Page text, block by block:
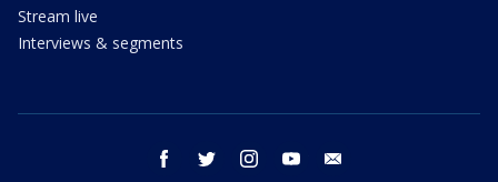
Stream live
Interviews & segments
facebook twitter instagram youtube